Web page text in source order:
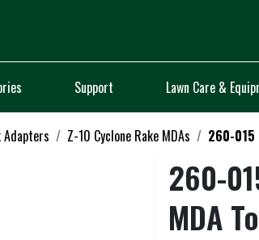
Support Lawn Care &
Adapters Z-10 Cyclone Rake MDAs 260-015
260-
MDA